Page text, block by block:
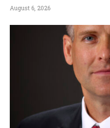
August 6, 2026